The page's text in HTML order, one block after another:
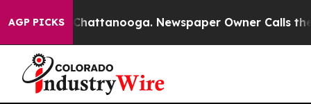
AGP PICKS
in Chattanooga. Newspaper Owner Calls the